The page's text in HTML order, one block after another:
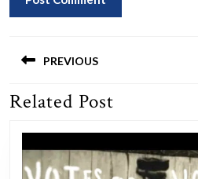
navigation
PREVIOUS
Previous
Related Post